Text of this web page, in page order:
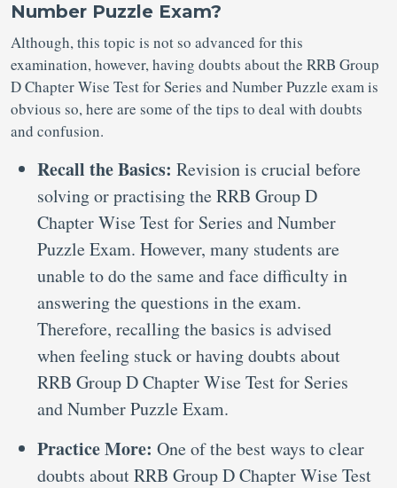
Number Puzzle Exam?
Although, this topic is not so advanced for this
examination, however, having doubts about the RRB Group
D Chapter Wise Test for Series and Number Puzzle exam is
obvious so, here are some of the tips to deal with doubts
and confusion.
Recall the Basics: Revision is crucial before
solving or practising the RRB Group D
Chapter Wise Test for Series and Number
Puzzle Exam. However, many students are
unable to do the same and face difficulty in
answering the questions in the exam.
Therefore, recalling the basics is advised
when feeling stuck or having doubts about
RRB Group D Chapter Wise Test for Series
and Number Puzzle Exam.
Practice More: One of the best ways to clear
doubts about RRB Group D Chapter Wise Test